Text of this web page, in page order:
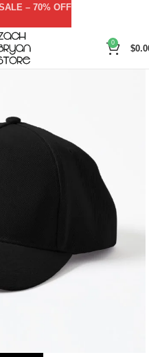
0
$
– 70% OFF